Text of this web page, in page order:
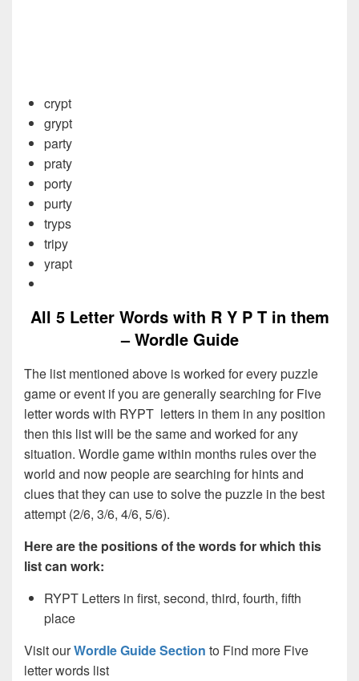
crypt
grypt
party
praty
porty
purty
tryps
tripy
yrapt
All 5 Letter Words with R Y P T in them
– Wordle Guide
The list mentioned above is worked for every puzzle
game or event if you are generally searching for Five
letter words with RYPT letters in them in any position
then this list will be the same and worked for any
situation. Wordle game within months rules over the
world and now people are searching for hints and
clues that they can use to solve the puzzle in the best
attempt (2/6, 3/6, 4/6, 5/6).
Here are the positions of the words for which this
list can work:
RYPT Letters in first, second, third, fourth, fifth
place
Visit ourWordle Guide Section to Find more Five
letter words list